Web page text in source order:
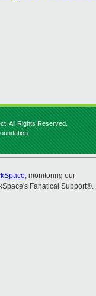
All Rights Reserved.
, monitoring our
Fanatical Support®.